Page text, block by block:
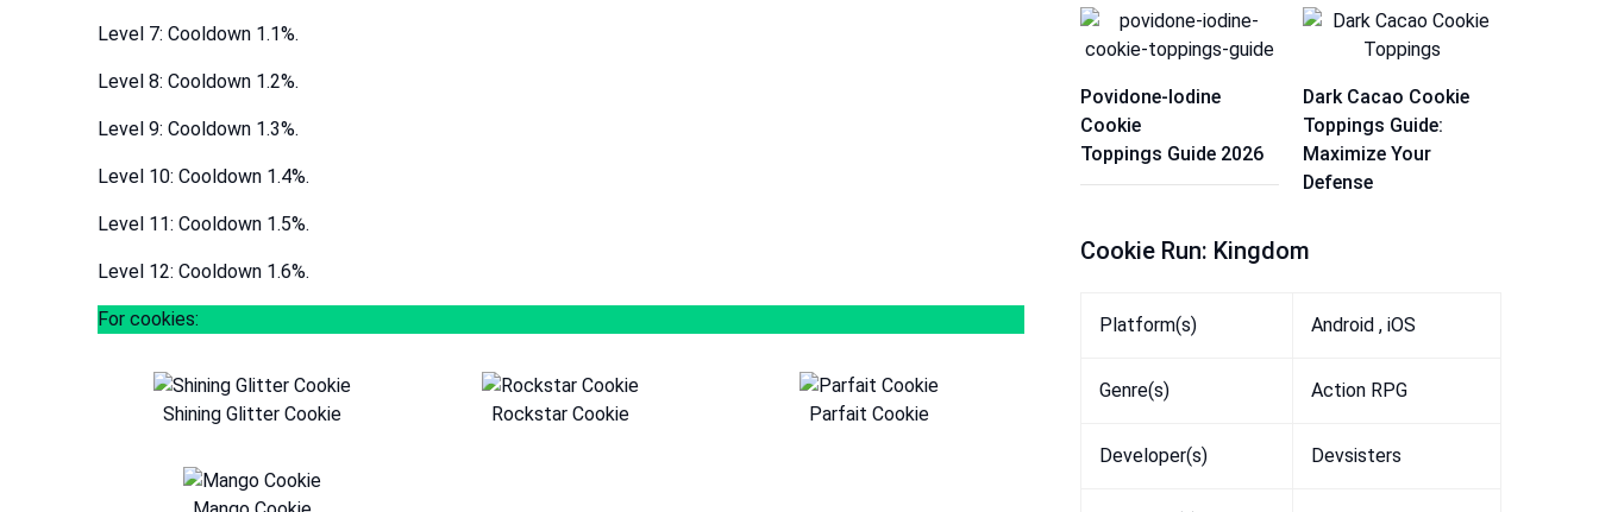
Level 7: Cooldown 1.1%.
Level 8: Cooldown 1.2%.
Level 9: Cooldown 1.3%.
Level 10: Cooldown 1.4%.
Level 11: Cooldown 1.5%.
Level 12: Cooldown 1.6%.
For cookies:
Shining Glitter Cookie Rockstar Cookie Parfait Cookie
Povidone-Iodine
Cookie
Toppings Guide 2026
Dark Cacao Cookie
Toppings Guide:
Maximize Your
Defense
Cookie Run: Kingdom
Platform(s) Android , iOS
Genre(s) Action RPG
Developer(s) Devsisters